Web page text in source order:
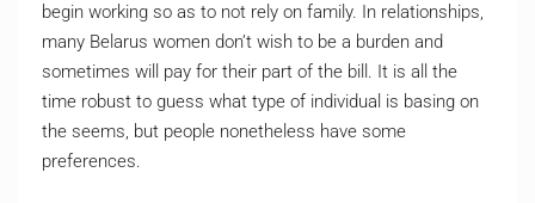
begin working so as to not rely on family. In relationships,
many Belarus women don’t wish to be a burden and
sometimes will pay for their part of the bill. It is all the
time robust to guess what type of individual is basing on
the seems, but people nonetheless have some
preferences.